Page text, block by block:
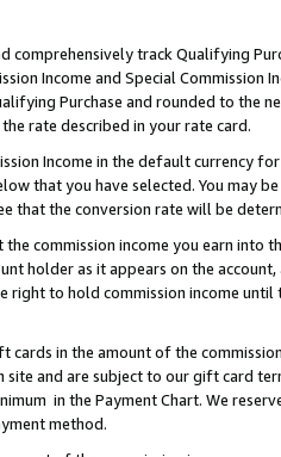
track Qualifying
Income and Special Commission
Purchase and rounded to the
rate described in your rate card.
Income in the default currency
that you have selected. You may
that the conversion rate will be
commission income you earn into
holder as it appears on the
to hold commission income
in the amount of the
and are subject to our gift card
in the Payment Chart. We
method.